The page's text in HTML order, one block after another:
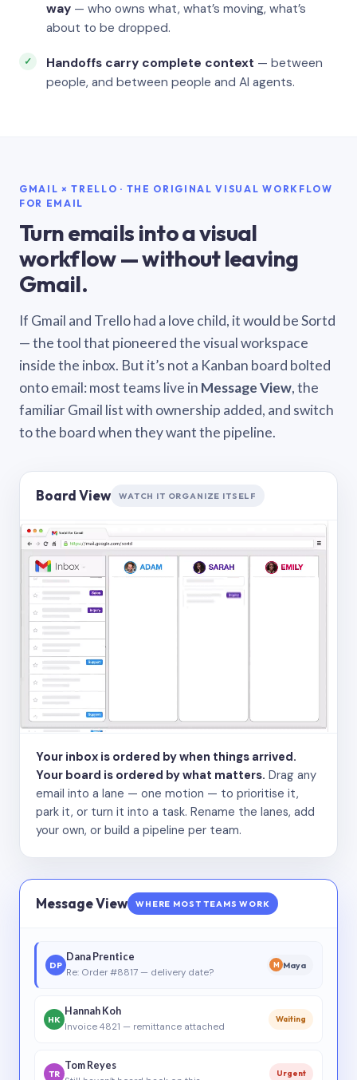
way — who owns what, what’s moving, what’s
about to be dropped.
Handoffs carry complete context — between
people, and between people and AI agents.
GMAIL × TRELLO · THE ORIGINAL VISUAL WORKFLOW
FOR EMAIL
Turn emails into a visual
workflow — without leaving
Gmail.
If Gmail and Trello had a love child, it would be Sortd
— the tool that pioneered the visual workspace
inside the inbox. But it’s not a Kanban board bolted
onto email: most teams live in Message View, the
familiar Gmail list with ownership added, and switch
to the board when they want the pipeline.
Board View WATCH IT ORGANIZE ITSELF
Your inbox is ordered by when things arrived.
Your board is ordered by what matters. Drag any
email into a lane — one motion — to prioritise it,
park it, or turn it into a task. Rename the lanes, add
your own, or build a pipeline per team.
Message View WHERE MOST TEAMS WORK
DP
Dana Prentice
Re: Order #8817 — delivery date?
M Maya
HK
Hannah Koh
Invoice 4821 — remittance attached
Waiting
TR
Tom Reyes
Urgent